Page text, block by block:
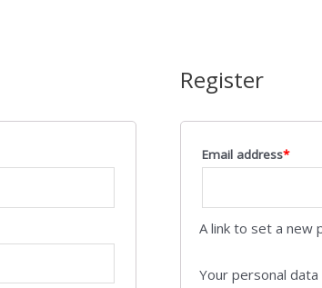
Register
Email address*
A link to set a new
Your personal